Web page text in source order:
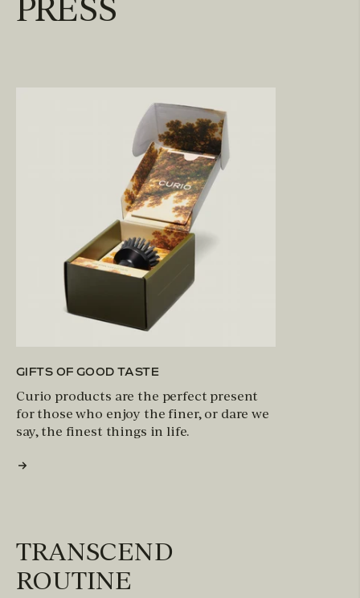
GIFTS OF GOOD TASTE
Curio products are the perfect present
for those who enjoy the finer, or dare we
say, the finest things in life.
TRANSCEND
ROUTINE